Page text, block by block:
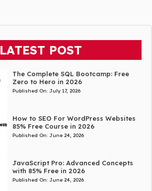
LATEST POST
The Complete SQL Bootcamp: Free
Zero to Hero in 2026
Published On: July 17, 2026
How to SEO For WordPress Websites
85% Free Course in 2026
Published On: June 24, 2026
JavaScript Pro: Advanced Concepts
with 85% Free in 2026
Published On: June 24, 2026